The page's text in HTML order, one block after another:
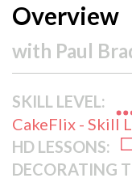
Overview
with Paul
SKILL LEVEL:
CakeFlix - Skill
HD LESSONS:
DECORATING